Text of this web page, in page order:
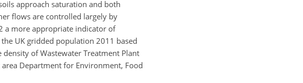
approach saturation and both
flows are controlled largely by
a more appropriate indicator of
UK gridded population 2011 based
of Wastewater Treatment Plant
Department for Environment, Food